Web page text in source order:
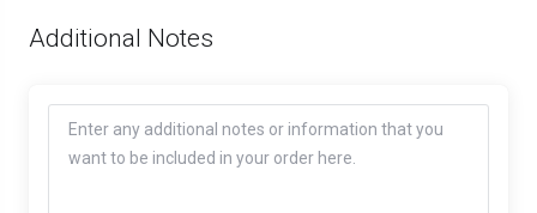
Additional Notes